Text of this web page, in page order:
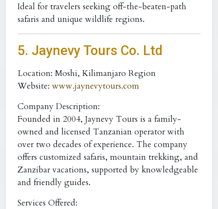
Ideal for travelers seeking off-the-beaten-path
safaris and unique wildlife regions.
5. Jaynevy Tours Co. Ltd
Location: Moshi, Kilimanjaro Region
Website: www.jaynevytours.com
Company Description:
Founded in 2004, Jaynevy Tours is a family-
owned and licensed Tanzanian operator with
over two decades of experience. The company
offers customized safaris, mountain trekking, and
Zanzibar vacations, supported by knowledgeable
and friendly guides.
Services Offered: